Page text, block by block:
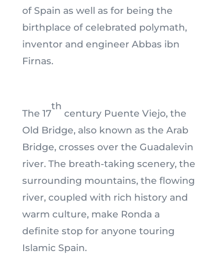
of Spain as well as for being the
birthplace of celebrated polymath,
inventor and engineer Abbas ibn
Firnas.
The 17
th
century Puente Viejo, the
Old Bridge, also known as the Arab
Bridge, crosses over the Guadalevin
river. The breath-taking scenery, the
surrounding mountains, the flowing
river, coupled with rich history and
warm culture, make Ronda a
definite stop for anyone touring
Islamic Spain.